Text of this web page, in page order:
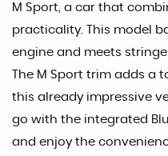
M Sport, a car that
practicality. This model
engine and meets
The M Sport trim adds a
this already impressive
go with the integrated
and enjoy the